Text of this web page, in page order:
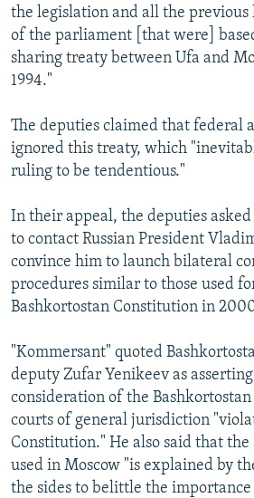
the legislation and all the
of the parliament [that were]
sharing treaty between Ufa and
1994."
The deputies claimed that federal
ignored this treaty, which
ruling to be tendentious."
In their appeal, the deputies
to contact Russian President
convince him to launch bilateral
procedures similar to those used
Bashkortostan Constitution in
"Kommersant" quoted
deputy Zufar Yenikeev as
consideration of the
courts of general jurisdiction
Constitution." He also said that
used in Moscow "is explained by
the sides to belittle the importance